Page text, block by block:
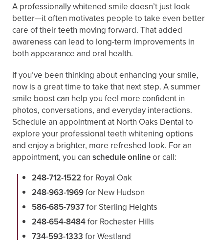
A professionally whitened smile doesn’t just look
better—it often motivates people to take even better
care of their teeth moving forward. That added
awareness can lead to long-term improvements in
both appearance and oral health.
If you’ve been thinking about enhancing your smile,
now is a great time to take that next step. A summer
smile boost can help you feel more confident in
photos, conversations, and everyday interactions.
Schedule an appointment at North Oaks Dental to
explore your professional teeth whitening options
and enjoy a brighter, more refreshed look. For an
appointment, you can schedule onlineor call:
248-712-1522 for Royal Oak
248-963-1969for New Hudson
586-685-7937for Sterling Heights
248-654-8484for Rochester Hills
734-593-1333 for Westland